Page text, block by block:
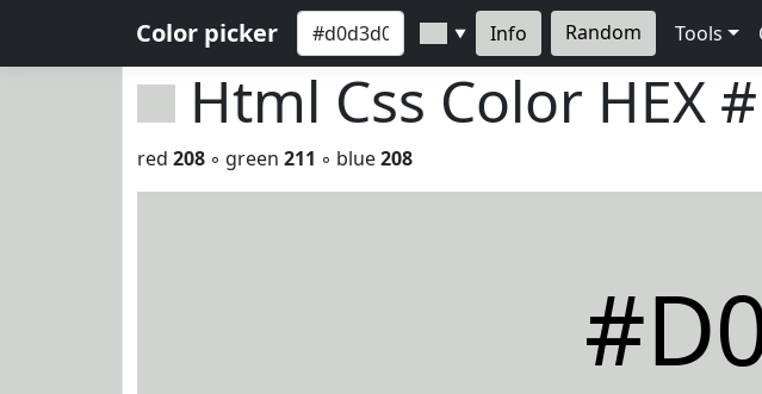
Color picker ▼ Info Random Tools
Html Css Color HEX
red 208 ◦ green 211 ◦ blue208